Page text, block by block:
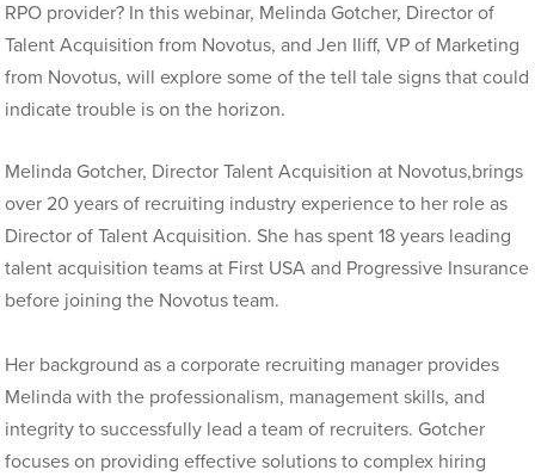
RPO provider? In this webinar, Melinda Gotcher, Director of
Talent Acquisition from Novotus, and Jen Iliff, VP of Marketing
from Novotus, will explore some of the tell tale signs that could
indicate trouble is on the horizon.
Melinda Gotcher, Director Talent Acquisition at Novotus,brings
over 20 years of recruiting industry experience to her role as
Director of TalentAcquisition. She has spent 18 years leading
talent acquisition teams at First USA and Progressive Insurance
before joining the Novotus team.
Her background as a corporate recruiting manager provides
Melinda with the professionalism, management skills, and
integrity to successfully lead a team of recruiters. Gotcher
focuses on providing effective solutions to complex hiring